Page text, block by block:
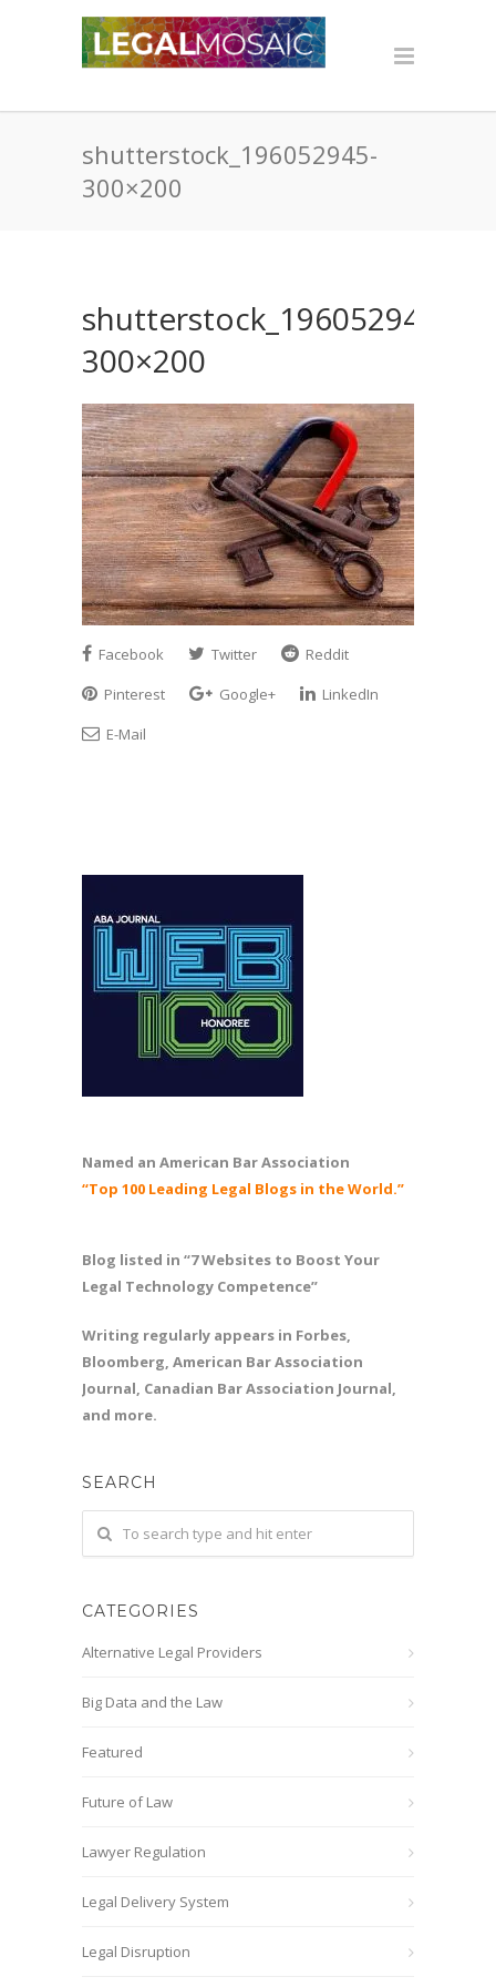
shutterstock_196052945-
300×200
shutterstock_196052945-
300×200
Facebook Twitter
Reddit
Pinterest
Google+
LinkedIn
E-Mail
Named an American Bar Association
“Top 100 Leading Legal Blogs in the World.”
Blog listed in “7 Websites to Boost Your
Legal Technology Competence”
Writing regularly appears in Forbes,
Bloomberg, American Bar Association
Journal, Canadian Bar Association Journal,
and more.
SEARCH
CATEGORIES
Alternative Legal Providers
Big Data and the Law
Featured
Future of Law
Lawyer Regulation
Legal Delivery System
Legal Disruption